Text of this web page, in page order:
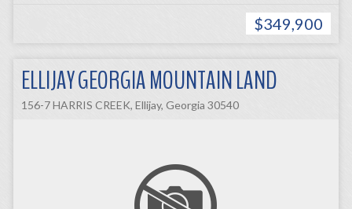
$349,900
ELLIJAY GEORGIA MOUNTAIN LAND
156-7 HARRIS CREEK, Ellijay, Georgia 30540